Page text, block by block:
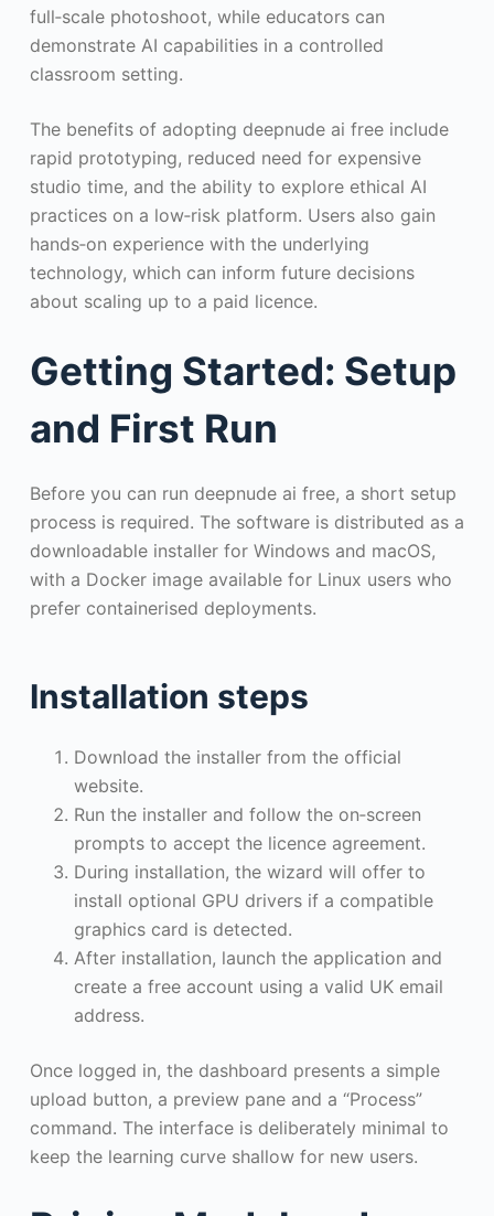
full‑scale photoshoot, while educators can
demonstrate AI capabilities in a controlled
classroom setting.
The benefits of adopting deepnude ai free include
rapid prototyping, reduced need for expensive
studio time, and the ability to explore ethical AI
practices on a low‑risk platform. Users also gain
hands‑on experience with the underlying
technology, which can inform future decisions
about scaling up to a paid licence.
Getting Started: Setup
and First Run
Before you can run deepnude ai free, a short setup
process is required. The software is distributed as a
downloadable installer for Windows and macOS,
with a Docker image available for Linux users who
prefer containerised deployments.
Installation steps
Download the installer from the official
website.
Run the installer and follow the on‑screen
prompts to accept the licence agreement.
During installation, the wizard will offer to
install optional GPU drivers if a compatible
graphics card is detected.
After installation, launch the application and
create a free account using a valid UK email
address.
Once logged in, the dashboard presents a simple
upload button, a preview pane and a “Process”
command. The interface is deliberately minimal to
keep the learning curve shallow for new users.